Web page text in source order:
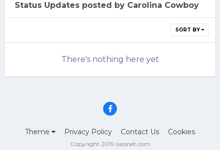
Status Updates posted by Carolina Cowboy
SORT BY
There's nothing here yet
Theme Privacy Policy Contact Us Cookies
Copyright 2019 sassnet.com